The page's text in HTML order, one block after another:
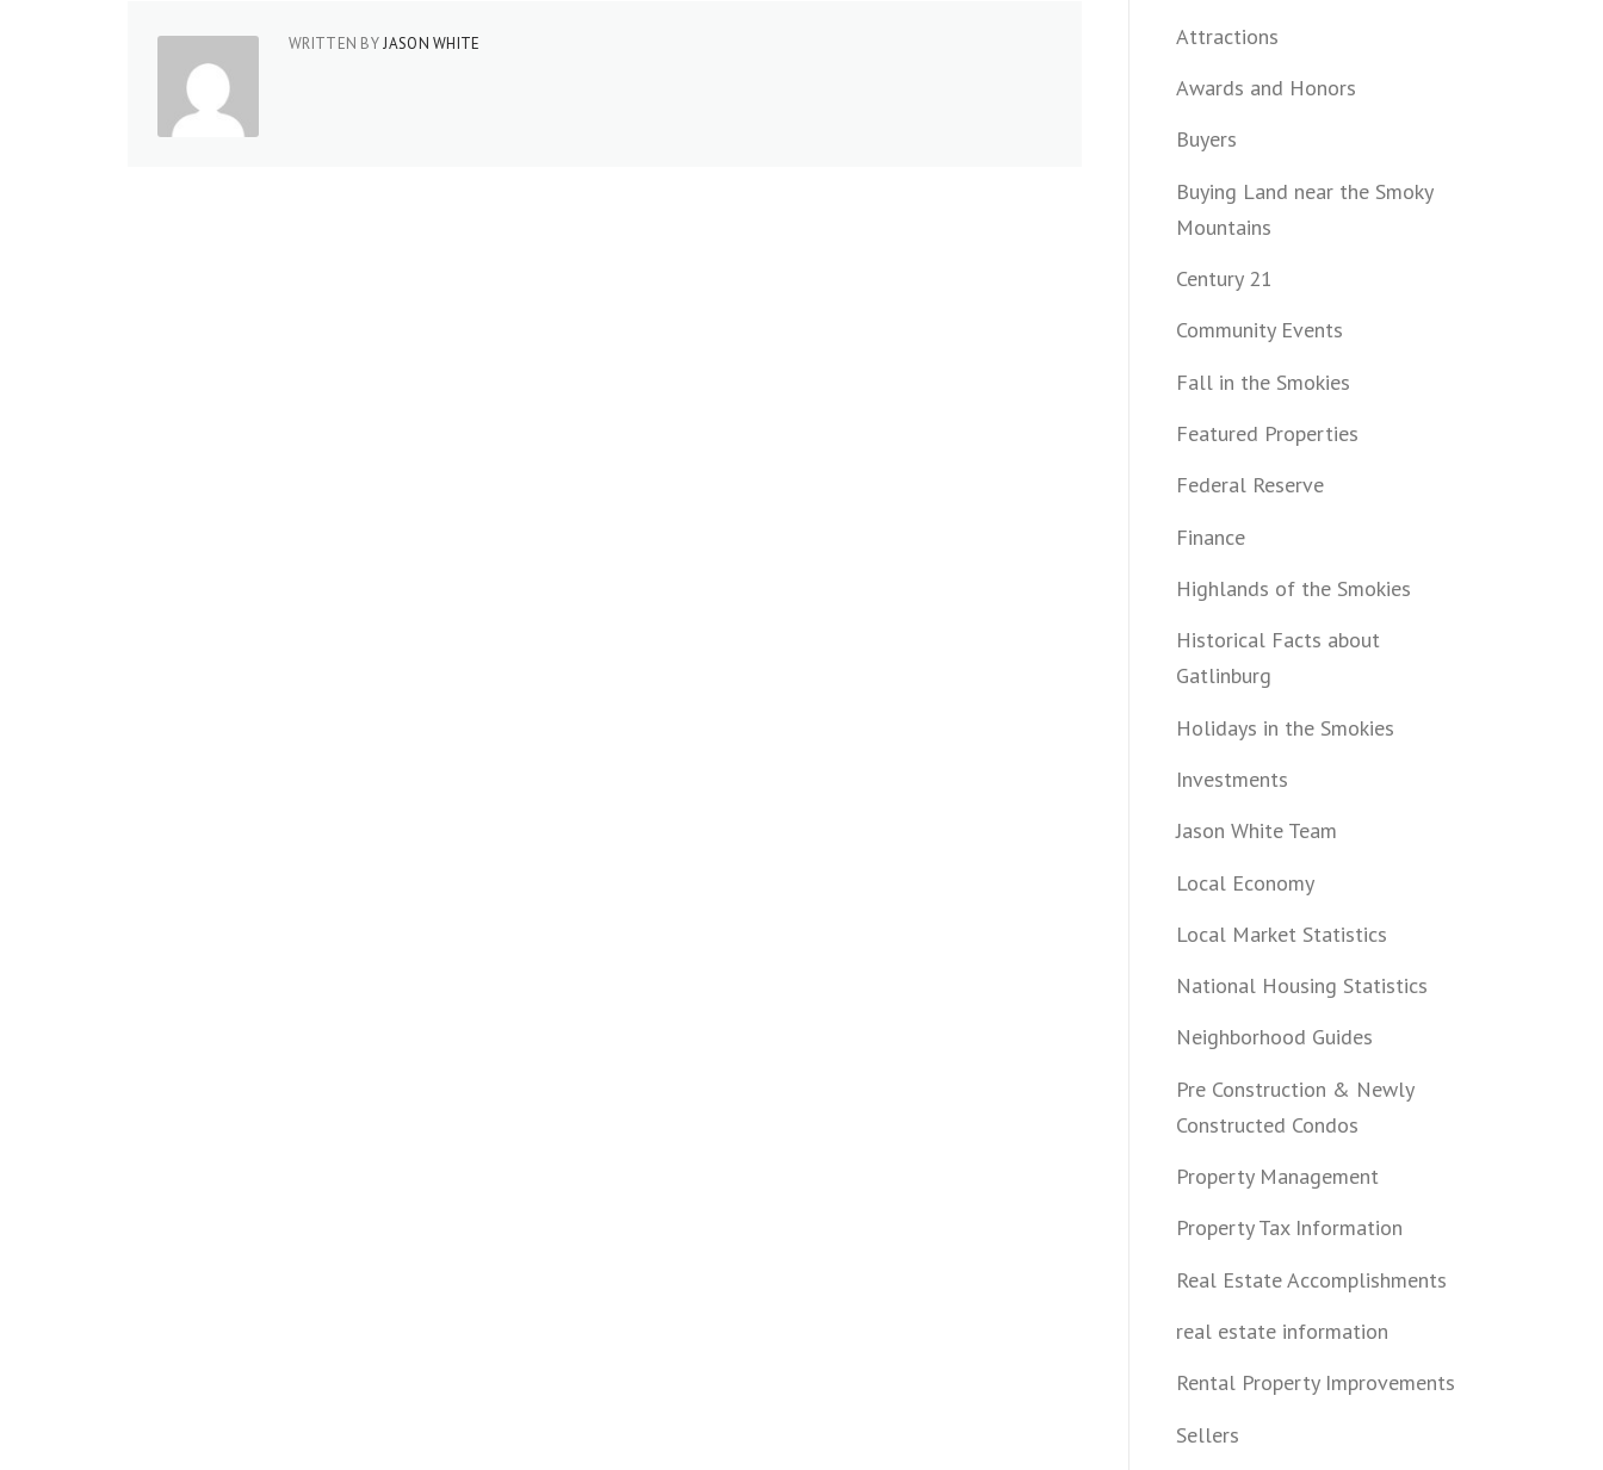
WRITTEN BYJASON WHITE
Attractions
Awards and Honors
Buyers
Buying Land near the Smoky
Mountains
Century 21
Community Events
Fall in the Smokies
Featured Properties
Federal Reserve
Finance
Highlands of the Smokies
Historical Facts about
Gatlinburg
Holidays in the Smokies
Investments
Jason White Team
Local Economy
Local Market Statistics
National Housing Statistics
Neighborhood Guides
Pre Construction & Newly
Constructed Condos
Property Management
Property Tax Information
Real Estate Accomplishments
real estate information
Rental Property Improvements
Sellers